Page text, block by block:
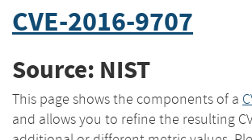
CVE-2016-9707
Source: NIST
This page shows the components of a
and allows you to refine the resulting